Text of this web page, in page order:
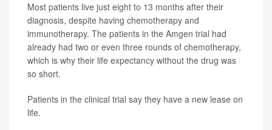
Most patients live just eight to 13 months after their
diagnosis, despite having chemotherapy and
immunotherapy. The patients in the Amgen trial had
already had two or even three rounds of chemotherapy,
which is why their life expectancy without the drug was
so short.
Patients in the clinical trial say they have a new lease on
life.